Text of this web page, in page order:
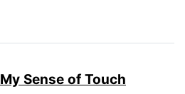
My Sense of Touch